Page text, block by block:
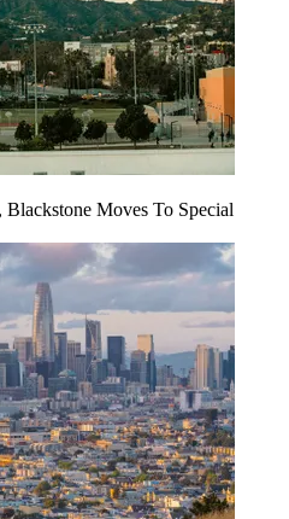
Moves To Special